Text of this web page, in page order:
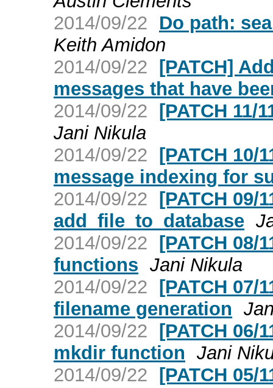
2014/09/22
Do path:
Keith Amidon
2014/09/22 [PATCH]
messages that have
2014/09/22 [PATCH 11/
Jani Nikula
2014/09/22 [PATCH 10/
message indexing for
2014/09/22 [PATCH 09/
add_file_to_database
2014/09/22 [PATCH
functions Jani Nikula
2014/09/22 [PATCH 07/
filename generation
2014/09/22 [PATCH 06/
mkdir function Jani
2014/09/22 [PATCH 05/